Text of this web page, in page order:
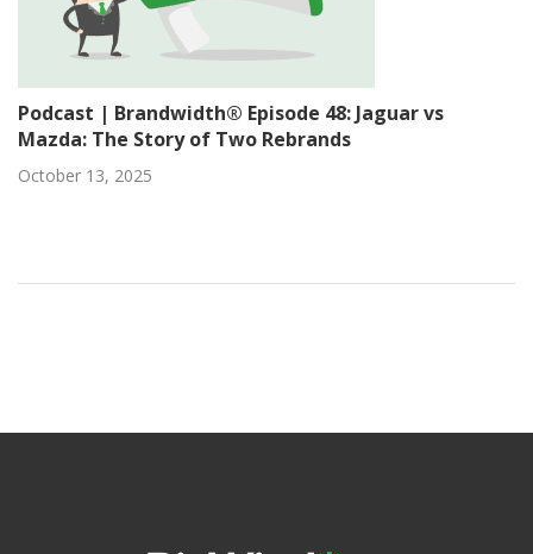
Podcast | Brandwidth® Episode 48: Jaguar vs
Mazda: The Story of Two Rebrands
October 13, 2025